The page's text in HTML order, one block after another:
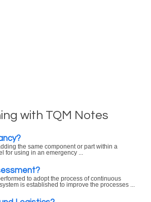
with TQM Notes
the same component or part within a
for using in an emergency ...
to adopt the process of continuous
is established to improve the processes ...